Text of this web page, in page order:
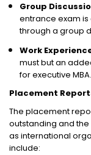
Group
entrance exam is
through a group
Work
must but an
for executive MBA.
Placement
The placement
outstanding and the
as international
include: